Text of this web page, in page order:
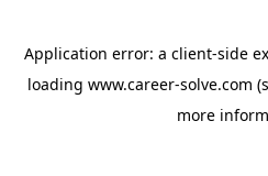
Application error: a client-side
loading www.career-solve.com
more